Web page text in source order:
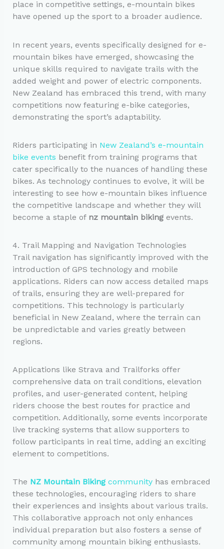
place in competitive settings, e-mountain bikes
have opened up the sport to a broader audience.
In recent years, events specifically designed for e-
mountain bikes have emerged, showcasing the
unique skills required to navigate trails with the
added weight and power of electric components.
New Zealand has embraced this trend, with many
competitions now featuring e-bike categories,
demonstrating the sport’s adaptability.
Riders participating in New Zealand’s e-mountain
bike events benefit from training programs that
cater specifically to the nuances of handling these
bikes. As technology continues to evolve, it will be
interesting to see how e-mountain bikes influence
the competitive landscape and whether they will
become a staple of nz mountain bikingevents.
4. Trail Mapping and Navigation Technologies
Trail navigation has significantly improved with the
introduction of GPS technology and mobile
applications. Riders can now access detailed maps
of trails, ensuring they are well-prepared for
competitions. This technology is particularly
beneficial in New Zealand, where the terrain can
be unpredictable and varies greatly between
regions.
Applications like Strava and Trailforks offer
comprehensive data on trail conditions, elevation
profiles, and user-generated content, helping
riders choose the best routes for practice and
competition. Additionally, some events incorporate
live tracking systems that allow supporters to
follow participants in real time, adding an exciting
element to competitions.
The NZ Mountain Bikingcommunityhas embraced
these technologies, encouraging riders to share
their experiences and insights about various trails.
This collaborative approach not only enhances
individual preparation but also fosters a sense of
community among mountain biking enthusiasts.